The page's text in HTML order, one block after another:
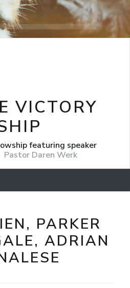
VICTORY
featuring speaker
Pastor Daren Werk
PARKER
ADRIAN